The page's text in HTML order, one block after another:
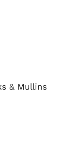
& Mullins